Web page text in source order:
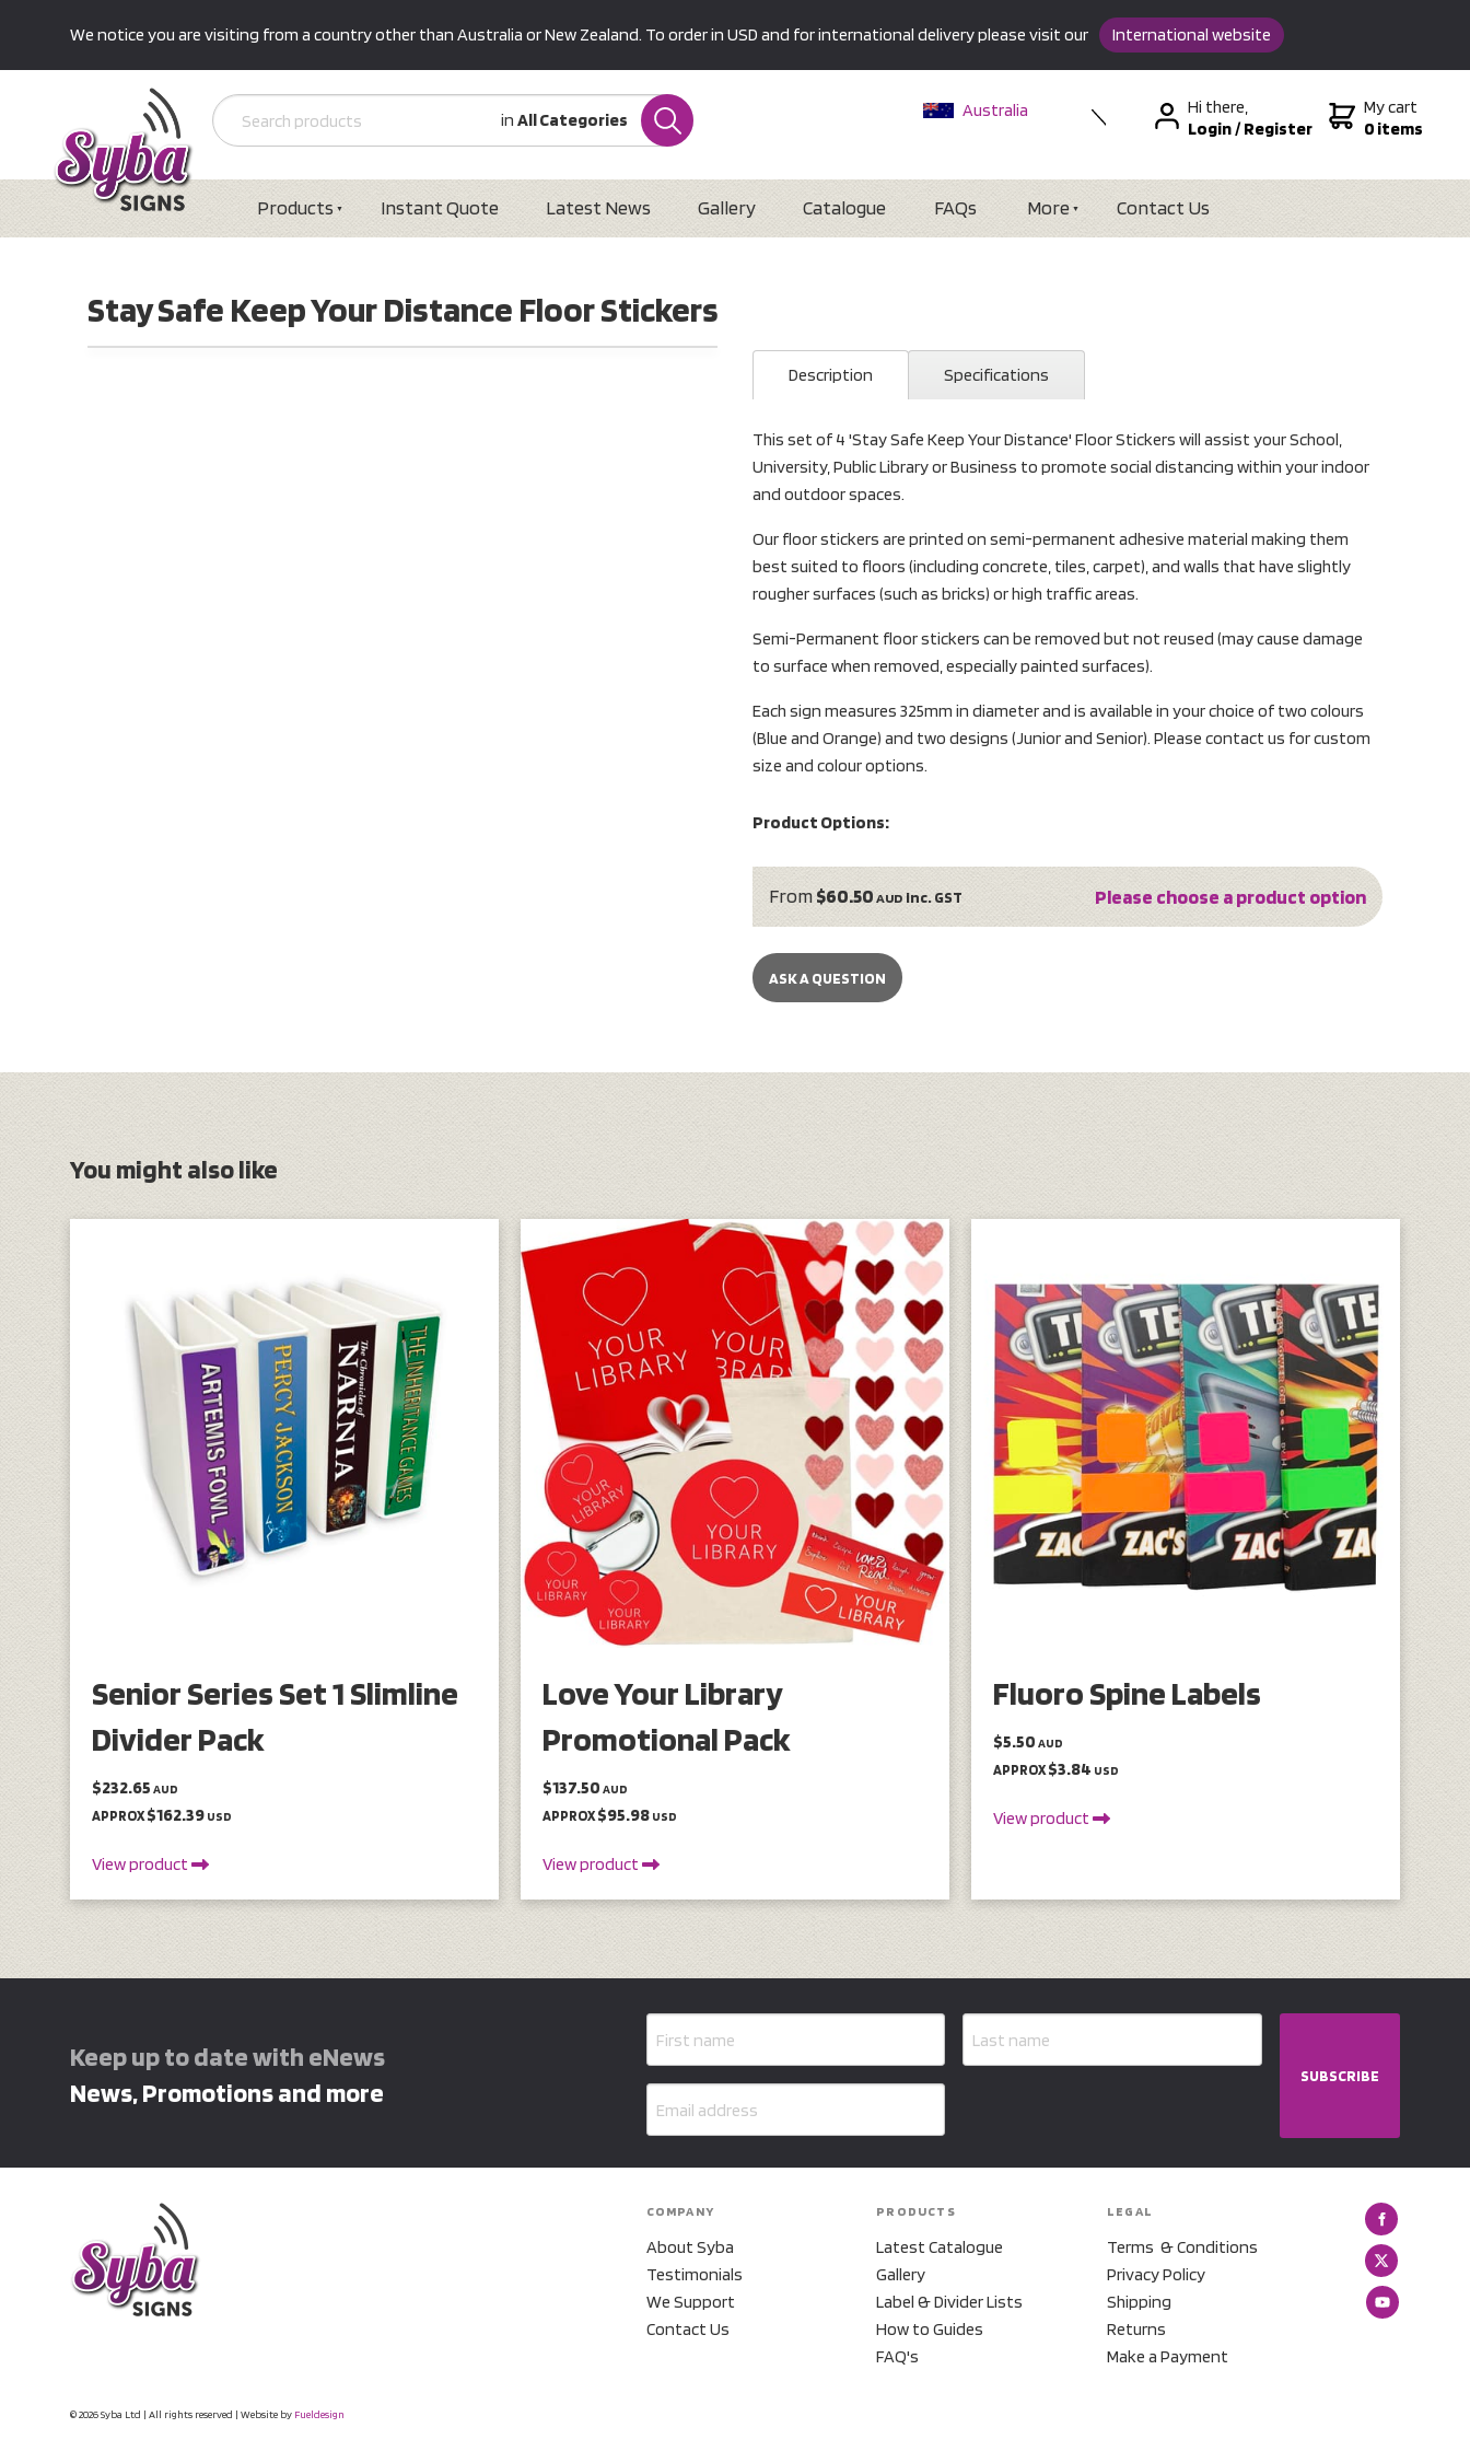
We notice you are visiting from a country other than Australia or New Zealand. To order in USD and for international delivery please visit our International website
in All Categories
Australia
Hi there,
Login/Register
My cart
0 items
Products Instant Quote Latest News Gallery Catalogue FAQs More Contact Us
Stay Safe Keep Your Distance Floor Stickers
Description Specifications
This set of 4 'Stay Safe Keep Your Distance' Floor Stickers will assist your School,
University, Public Library or Business to promote social distancing within your indoor
and outdoor spaces.
Our floor stickers are printed on semi-permanent adhesive material making them
best suited to floors (including concrete, tiles, carpet), and walls that have slightly
rougher surfaces (such as bricks) or high traffic areas.
Semi-Permanent floor stickers can be removed but not reused (may cause damage
to surface when removed, especially painted surfaces).
Each sign measures 325mm in diameter and is available in your choice of two colours
(Blue and Orange) and two designs (Junior and Senior). Please contact us for custom
size and colour options.
Product Options:
From$60.50 AUD inc. GST Please choose a product option
ASK A QUESTION
You might also like
Senior Series Set 1 Slimline
Divider Pack
$232.65 AUD
APPROX$162.39 USD
View product
Love Your Library
Promotional Pack
$137.50 AUD
APPROX$95.98 USD
View product
Fluoro Spine Labels
$5.50 AUD
APPROX$3.84 USD
View product
Keep up to date with eNews
News, Promotions and more
SUBSCRIBE
COMPANY
About Syba
Testimonials
We Support
Contact Us
PRODUCTS
Latest Catalogue
Gallery
Label & Divider Lists
How to Guides
FAQ's
LEGAL
Terms & Conditions
Privacy Policy
Shipping
Returns
Make a Payment
© 2026 Syba Ltd | All rights reserved | Website by Fueldesign